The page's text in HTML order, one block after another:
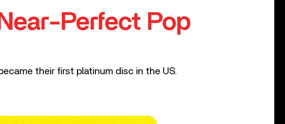
Perfect Pop
their first platinum disc in the US.